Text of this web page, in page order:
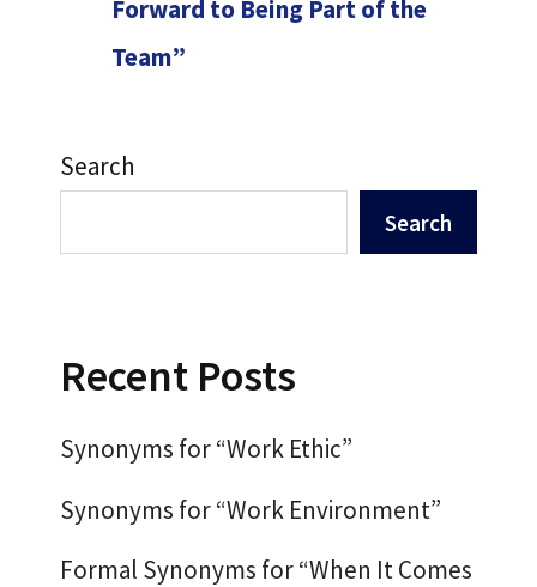
Forward to Being Part of the
Team”
Search
Search
Recent Posts
Synonyms for “Work Ethic”
Synonyms for “Work Environment”
Formal Synonyms for “When It Comes